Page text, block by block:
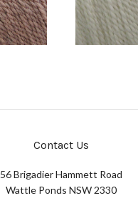
Contact Us
56 Brigadier Hammett Road
Wattle Ponds NSW 2330